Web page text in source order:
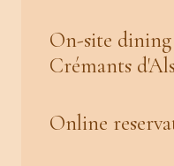
On-site
Crémants
Online